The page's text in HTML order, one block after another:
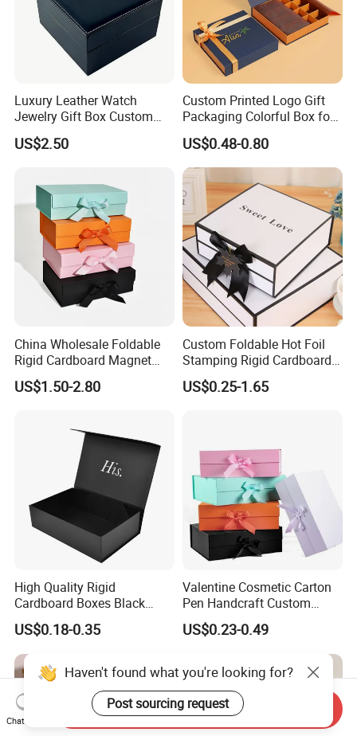
Luxury Leather Watch
Jewelry Gift Box Custom
Packaging Wholesale
US$2.50
Custom Printed Logo Gift
Packaging Colorful Box for
Chocolate/Jewelry/Shoes/C
ardboard Paper Box
US$0.48-0.80
China Wholesale Foldable
Rigid Cardboard Magnet
Clothing Packaging Boxes
with Ribbon Folding
US$1.50-2.80
Custom Foldable Hot Foil
Stamping Rigid Cardboard
Chocolate Cake Cosmetics
Makeup Jewelry Perfume
US$0.25-1.65
High Quality Rigid
Cardboard Boxes Black
Paper Packaging Gift Boxes
for Men Luxury Magnetic
Closure Gift Carton with Flip
Lid
US$0.18-0.35
Valentine Cosmetic Carton
Pen Handcraft Custom
Ribbon Printing Foldable
Cardboard Jewelry Clothes
Wedding Party Festival Gift
Packing Box
US$0.23-0.49
Haven't found what you're looking for?
Post sourcing request
Chat Now
Send Inquiry